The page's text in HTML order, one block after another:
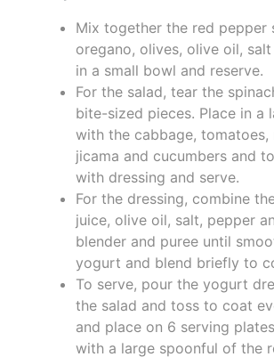
Mix together the red pepper
oregano, olives, olive oil,
in a small bowl and reserve.
For the salad, tear the
bite-sized pieces. Place in a
with the cabbage, tomatoes,
jicama and cucumbers and
with dressing and serve.
For the dressing, combine
juice, olive oil, salt, pepper
blender and puree until
yogurt and blend briefly to
To serve, pour the yogurt
the salad and toss to coat
and place on 6 serving
with a large spoonful of the